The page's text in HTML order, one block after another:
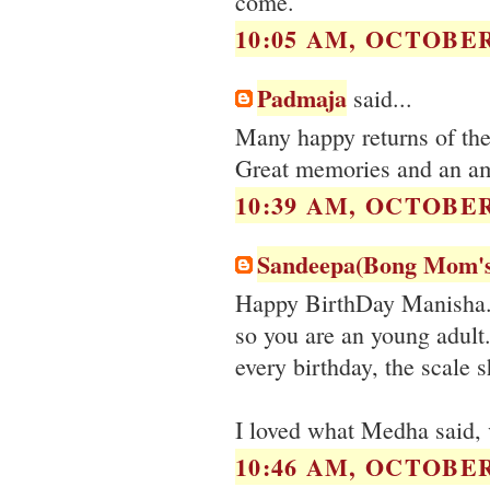
10:05 AM,
Padmaja said...
Many happy returns of
Great memories and an
10:39 AM,
Sandeepa(Bong
Happy BirthDay
so you are an young
every birthday, the scale
I loved what Medha said,
10:46 AM,